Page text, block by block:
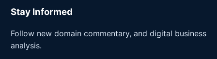
Stay Informed
Follow new domain commentary, and digital business
analysis.